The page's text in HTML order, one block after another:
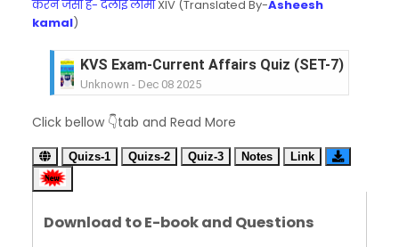
करने जैसा है- दलाई लामाXIV (Translated By-Asheesh
kamal)
KVS Exam-Current Affairs Quiz (SET-7) in Hindi
Unknown - Dec 08 2025
Unknown- Dec 07 2025
KVS Exam-Current Affairs Quiz (SET-5) in Hindi
Unknown-Dec 06 2025
KVS Exam-Current Affairs Quiz (SET-3) in Hindi
Click bellow 👇tab and Read More
Quizs-1 Quizs-2 Quiz-3 Notes Link
Download to E-book and Questions